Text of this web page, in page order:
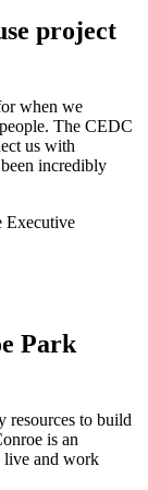
project
when we
The CEDC
us with
incredibly
Executive
Park
resources to build
is an
live and work